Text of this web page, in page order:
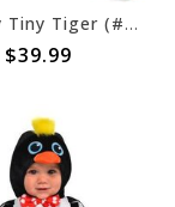
**Baby Tiny Tiger (#202)
$39.99